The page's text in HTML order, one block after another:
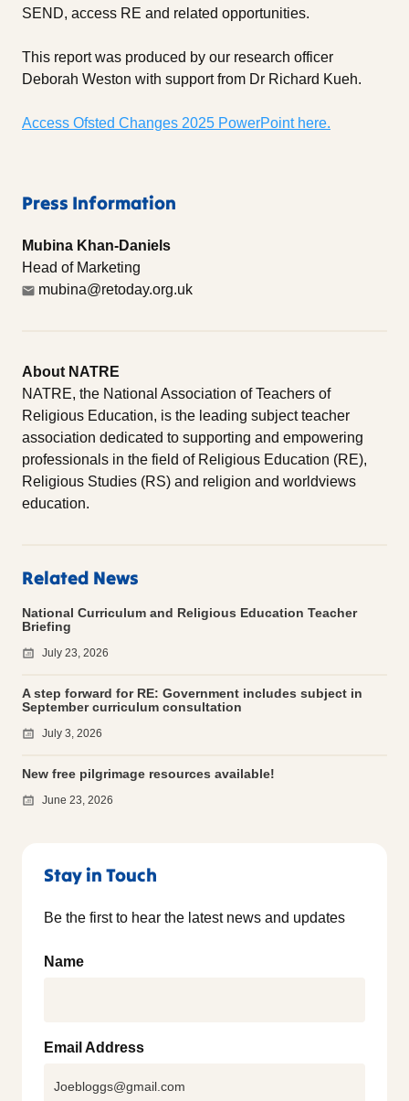
SEND, access RE and related opportunities.
This report was produced by our research officer
Deborah Weston with support from Dr Richard Kueh.
Access Ofsted Changes 2025 PowerPoint here.
Press Information
Mubina Khan-Daniels
Head of Marketing
mubina@retoday.org.uk
About NATRE
NATRE, the National Association of Teachers of
Religious Education, is the leading subject teacher
association dedicated to supporting and empowering
professionals in the field of Religious Education (RE),
Religious Studies (RS) and religion and worldviews
education.
Related News
National Curriculum and Religious Education Teacher
Briefing
July 23, 2026
A step forward for RE: Government includes subject in
September curriculum consultation
July 3, 2026
New free pilgrimage resources available!
June 23, 2026
Stay in Touch
Be the first to hear the latest news and updates
Name
Email Address